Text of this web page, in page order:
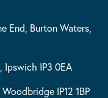
End, Burton Waters,
Ipswich IP3 0EA
IP12 1BP